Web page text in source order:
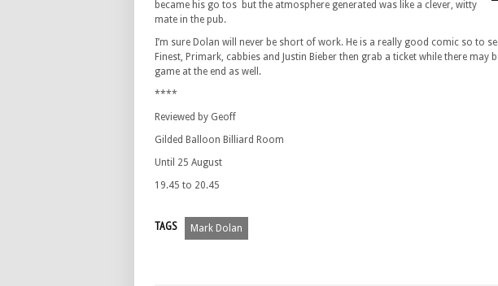
became his go tos but the atmosphere generated was like a clever, witty
mate in the pub.
I’m sure Dolan will never be short of work. He is a really good comic so to
Finest, Primark, cabbies and Justin Bieber then grab a ticket while there may
game at the end as well.
****
Reviewed by Geoff
Gilded Balloon Billiard Room
Until 25 August
19.45 to 20.45
TAGS Mark Dolan